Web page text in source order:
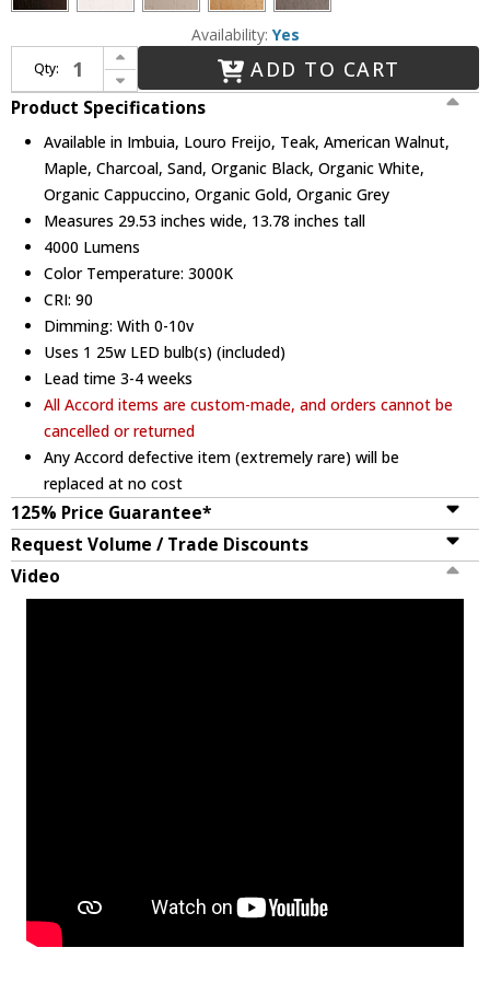
Availability: Yes
Qty:
Increase Quantity of Accord Lighting 255LED Conical LED 29" Pendant Lighting Fixture
Decrease Quantity of Accord Lighting 255LED Conical LED 29" Pendant Lighting Fixture
ADD TO CART
Product Specifications
Available in Imbuia, Louro Freijo, Teak, American Walnut,
Maple, Charcoal, Sand, Organic Black, Organic White,
Organic Cappuccino, Organic Gold, Organic Grey
Measures 29.53 inches wide, 13.78 inches tall
4000 Lumens
Color Temperature: 3000K
CRI: 90
Dimming: With 0-10v
Uses 1 25w LED bulb(s) (included)
Lead time 3-4 weeks
All Accord items are custom-made, and orders cannot be
cancelled or returned
Any Accord defective item (extremely rare) will be
replaced at no cost
125% Price Guarantee*
Request Volume / Trade Discounts
Video